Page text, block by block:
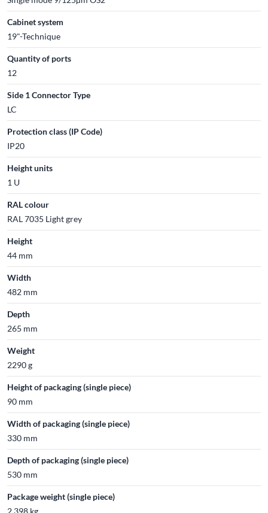
Cabinet system
19"-Technique
Quantity of ports
12
Side 1 Connector Type
LC
Protection class (IP Code)
IP20
Height units
1 U
RAL colour
RAL 7035 Light grey
Height
44 mm
Width
482 mm
Depth
265 mm
Weight
2290 g
Height of packaging (single piece)
90 mm
Width of packaging (single piece)
330 mm
Depth of packaging (single piece)
530 mm
Package weight (single piece)
2.398 kg